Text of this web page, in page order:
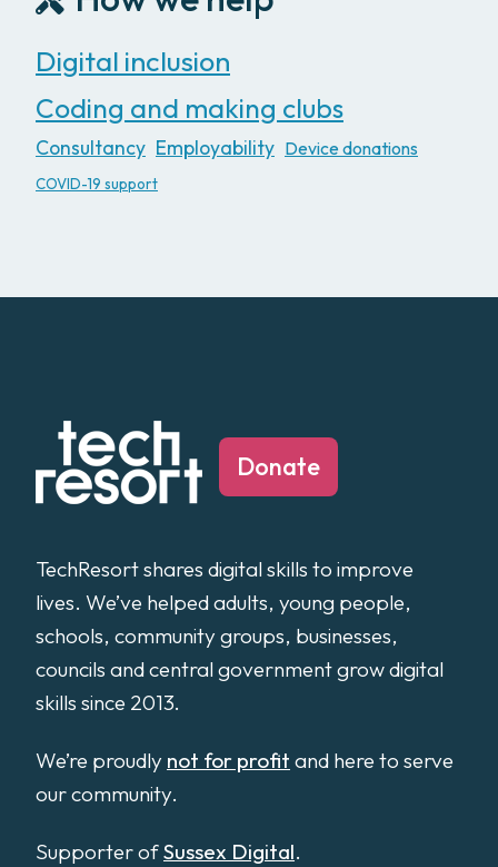
Digital inclusion
Coding and making clubs
Consultancy Employability Device donations
COVID-19 support
Donate
TechResort shares digital skills to improve
lives. We’ve helped adults, young people,
schools, community groups, businesses,
councils and central government grow digital
skills since 2013.
We’re proudly not for profit and here to serve
our community.
Supporter ofSussex Digital.